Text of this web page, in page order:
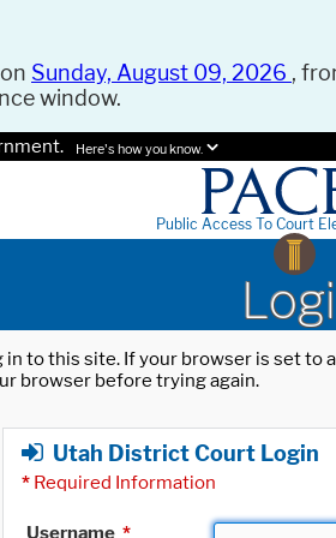
Sunday, August 09, 2026 ,
window.
Here's how you know.
Public Access To Court
to this site. If your browser is set
browser before trying again.
Utah District Court Login
* Required Information
Username *